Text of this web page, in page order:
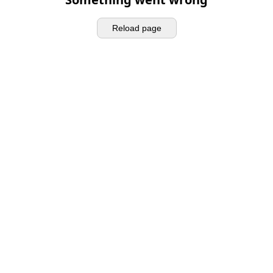
Reload page